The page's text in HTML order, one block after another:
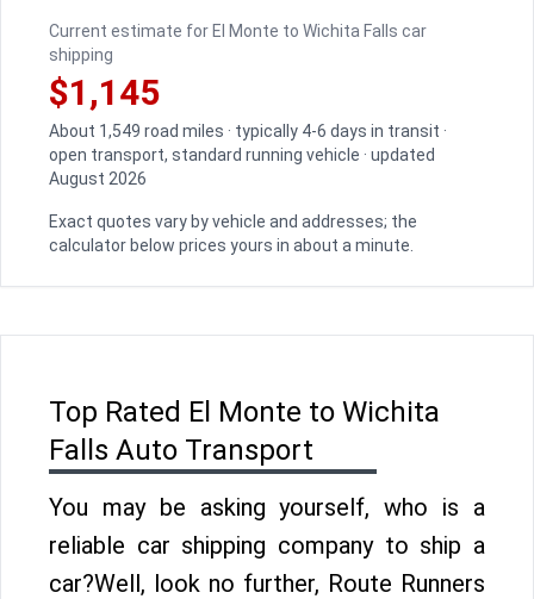
Current estimate for El Monte to Wichita Falls car
shipping
$1,145
About 1,549 road miles · typically 4-6 days in transit ·
open transport, standard running vehicle · updated
August 2026
Exact quotes vary by vehicle and addresses; the
calculator below prices yours in about a minute.
Top Rated El Monte to Wichita
Falls Auto Transport
You may be asking yourself, who is a
reliable car shipping company to ship a
car?Well, look no further, Route Runners